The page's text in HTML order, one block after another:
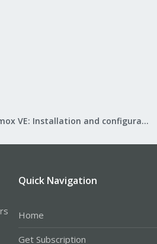
Proxmox VE: Installation and configuration
Quick Navigation
Home
Get Subscription